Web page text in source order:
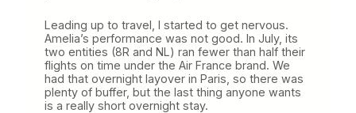
Leading up to travel, I started to get nervous.
Amelia’s performance was not good. In July, its
two entities (8R and NL) ran fewer than half their
flights on time under the Air France brand. We
had that overnight layover in Paris, so there was
plenty of buffer, but the last thing anyone wants
is a really short overnight stay.